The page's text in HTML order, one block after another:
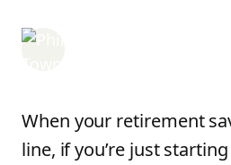
When your retirement
line, if you’re just